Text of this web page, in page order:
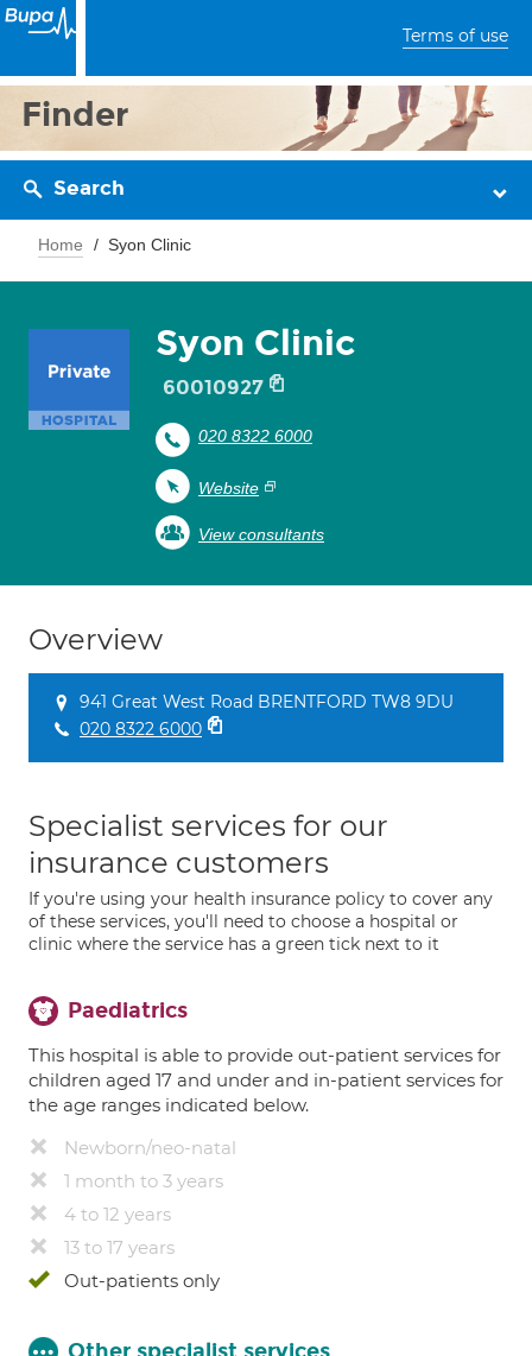
Terms of use
Finder
Search
Home Syon Clinic
Syon Clinic
60010927
020 8322 6000
Website
View consultants
Overview
941 Great West Road BRENTFORD TW8 9DU
020 8322 6000
Specialist services for our
insurance customers
If you're using your health insurance policy to cover any
of these services, you'll need to choose a hospital or
clinic where the service has a green tick next to it
Paediatrics
This hospital is able to provide out-patient services for
children aged 17 and under and in-patient services for
the age ranges indicated below.
Newborn/neo-natal
1 month to 3 years
4 to 12 years
13 to 17 years
Out-patients only